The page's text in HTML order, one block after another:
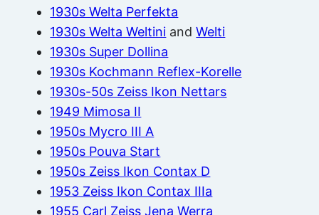
1930s Welta Perfekta
1930s Welta Weltini andWelti
1930s Super Dollina
1930s Kochmann Reflex-Korelle
1930s-50s Zeiss Ikon Nettars
1949 Mimosa II
1950s Mycro III A
1950s Pouva Start
1950s Zeiss Ikon Contax D
1953 Zeiss Ikon Contax IIIa
1955 Carl Zeiss Jena Werra